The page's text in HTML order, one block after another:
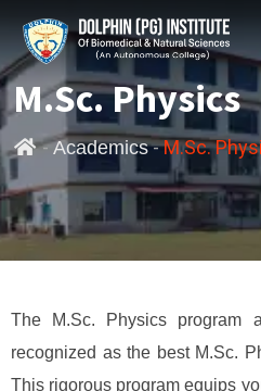
M.Sc. Physics
-Academics-M.Sc.
The M.Sc. Physics program
recognized as the best M.Sc.
This rigorous program equips